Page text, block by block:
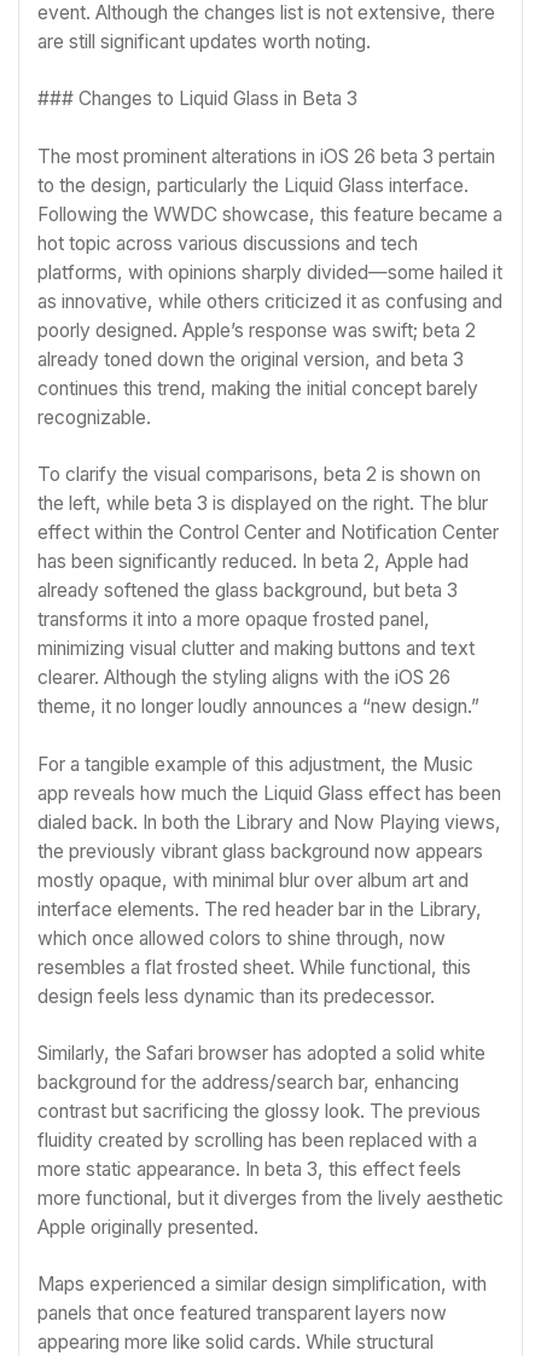
event. Although the changes list is not extensive, there
are still significant updates worth noting.
### Changes to Liquid Glass in Beta 3
The most prominent alterations in iOS 26 beta 3 pertain
to the design, particularly the Liquid Glass interface.
Following the WWDC showcase, this feature became a
hot topic across various discussions and tech
platforms, with opinions sharply divided—some hailed it
as innovative, while others criticized it as confusing and
poorly designed. Apple’s response was swift; beta 2
already toned down the original version, and beta 3
continues this trend, making the initial concept barely
recognizable.
To clarify the visual comparisons, beta 2 is shown on
the left, while beta 3 is displayed on the right. The blur
effect within the Control Center and Notification Center
has been significantly reduced. In beta 2, Apple had
already softened the glass background, but beta 3
transforms it into a more opaque frosted panel,
minimizing visual clutter and making buttons and text
clearer. Although the styling aligns with the iOS 26
theme, it no longer loudly announces a “new design.”
For a tangible example of this adjustment, the Music
app reveals how much the Liquid Glass effect has been
dialed back. In both the Library and Now Playing views,
the previously vibrant glass background now appears
mostly opaque, with minimal blur over album art and
interface elements. The red header bar in the Library,
which once allowed colors to shine through, now
resembles a flat frosted sheet. While functional, this
design feels less dynamic than its predecessor.
Similarly, the Safari browser has adopted a solid white
background for the address/search bar, enhancing
contrast but sacrificing the glossy look. The previous
fluidity created by scrolling has been replaced with a
more static appearance. In beta 3, this effect feels
more functional, but it diverges from the lively aesthetic
Apple originally presented.
Maps experienced a similar design simplification, with
panels that once featured transparent layers now
appearing more like solid cards. While structural